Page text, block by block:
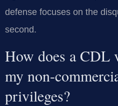
defense focuses on the
second.
How does a CDL
my non-
privileges?